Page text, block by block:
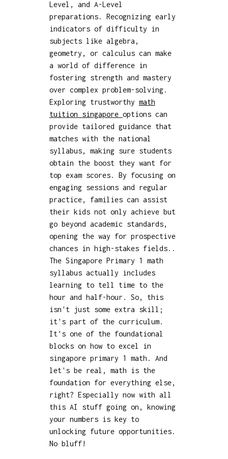
Level, and A-Level
preparations. Recognizing early
indicators of difficulty in
subjects like algebra,
geometry, or calculus can make
a world of difference in
fostering strength and mastery
over complex problem-solving.
Exploring trustworthy math
tuition singapore options can
provide tailored guidance that
matches with the national
syllabus, making sure students
obtain the boost they want for
top exam scores. By focusing on
engaging sessions and regular
practice, families can assist
their kids not only achieve but
go beyond academic standards,
opening the way for prospective
chances in high-stakes fields..
The Singapore Primary 1 math
syllabus actually includes
learning to tell time to the
hour and half-hour. So, this
isn't just some extra skill;
it's part of the curriculum.
It's one of the foundational
blocks on how to excel in
singapore primary 1 math. And
let's be real, math is the
foundation for everything else,
right? Especially now with all
this AI stuff going on, knowing
your numbers is key to
unlocking future opportunities.
No bluff!